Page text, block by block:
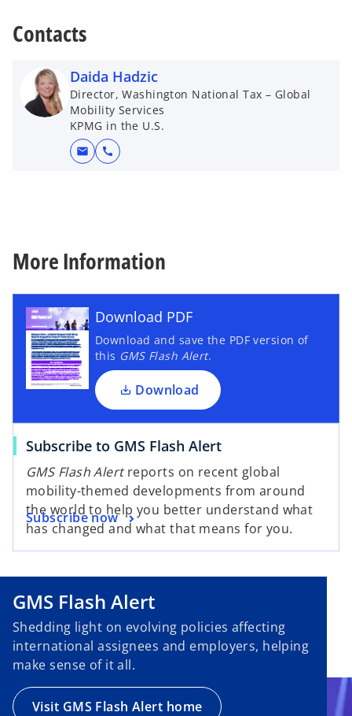
Contacts
Daida Hadzic
Director, Washington National Tax – Global
Mobility Services
KPMG in the U.S.
mail call
More Information
Download PDF
Download and save the PDF version of
this GMS Flash Alert.
Download
Subscribe to GMS Flash Alert
GMS Flash Alertreports on recent global
mobility-themed developments from around
the world to help you better understand what
has changed and what that means for you.
Subscribe now
GMS Flash Alert
Shedding light on evolving policies affecting
international assignees and employers, helping
make sense of it all.
Visit GMS Flash Alert home